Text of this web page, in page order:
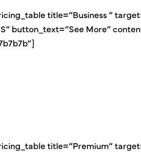
title=“Business “
button_text=“See More“
title=“Premium“